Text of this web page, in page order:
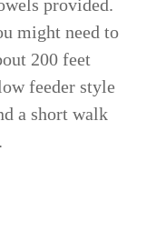
provided.
might need to
200 feet
feeder style
a short walk